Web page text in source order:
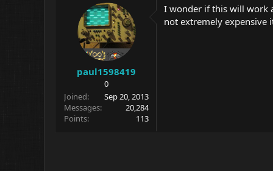
paul1598419
0
Joined
Sep 20, 2013
Messages
20,284
Points
113
I wonder if this will work
not extremely expensive